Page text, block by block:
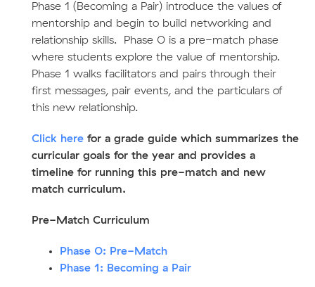
Phase 1 (Becoming a Pair) introduce the values of
mentorship and begin to build networking and
relationship skills. Phase 0 is a pre-match phase
where students explore the value of mentorship.
Phase 1 walks facilitators and pairs through their
first messages, pair events, and the particulars of
this new relationship.
Click here for a grade guide which summarizes the
curricular goals for the year and provides a
timeline for running this pre-match and new
match curriculum.
Pre-Match Curriculum
Phase 0: Pre-Match
Phase 1: Becoming a Pair